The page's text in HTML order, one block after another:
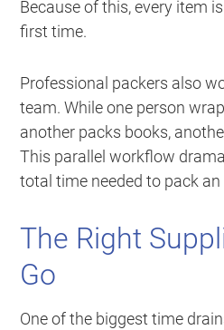
Because of this, every item
first time.
Professional packers also
team. While one person
another packs books,
This parallel workflow
total time needed to pack
The Right
Go
One of the biggest time